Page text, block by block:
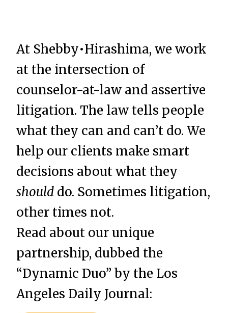
At Shebby•Hirashima, we work
at the intersection of
counselor-at-law and assertive
litigation. The law tells people
what they can and can’t do. We
help our clients make smart
decisions about what they
should do. Sometimes litigation,
other times not.
Read about our unique
partnership, dubbed the
“Dynamic Duo” by the Los
Angeles Daily Journal: